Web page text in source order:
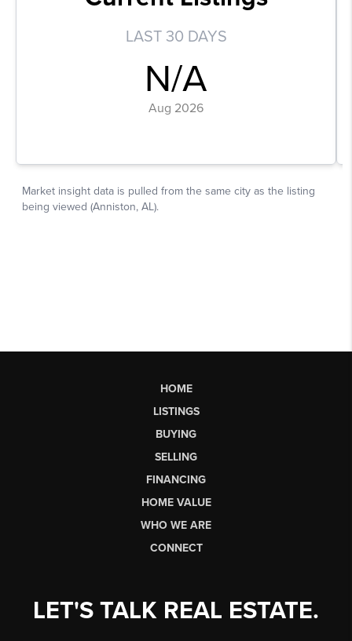
HOME
LISTINGS
BUYING
SELLING
FINANCING
HOME VALUE
WHO WE ARE
CONNECT
LET'S TALK REAL ESTATE.